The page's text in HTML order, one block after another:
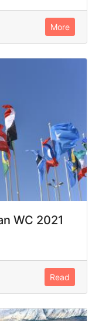
More
WC 2021
Read